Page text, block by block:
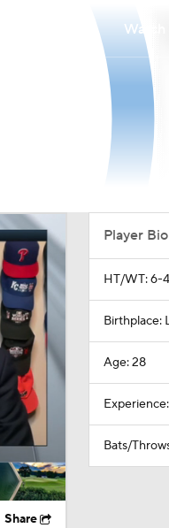
Watch
Share
Player Bio
HT/WT: 6-
Birthplace:
Age: 28
Bats/